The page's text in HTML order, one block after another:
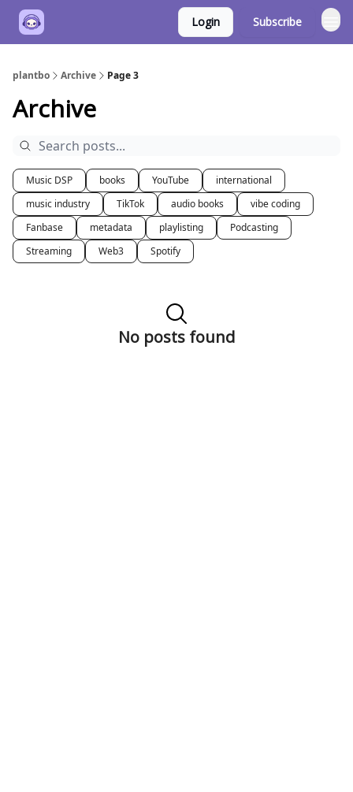
Login Subscribe
plantbo Archive Page 3
Archive
Music DSP books YouTube
international
music industry
TikTok audio books
vibe coding
Fanbase
metadata playlisting
Podcasting
Streaming
Web3 Spotify
No posts found